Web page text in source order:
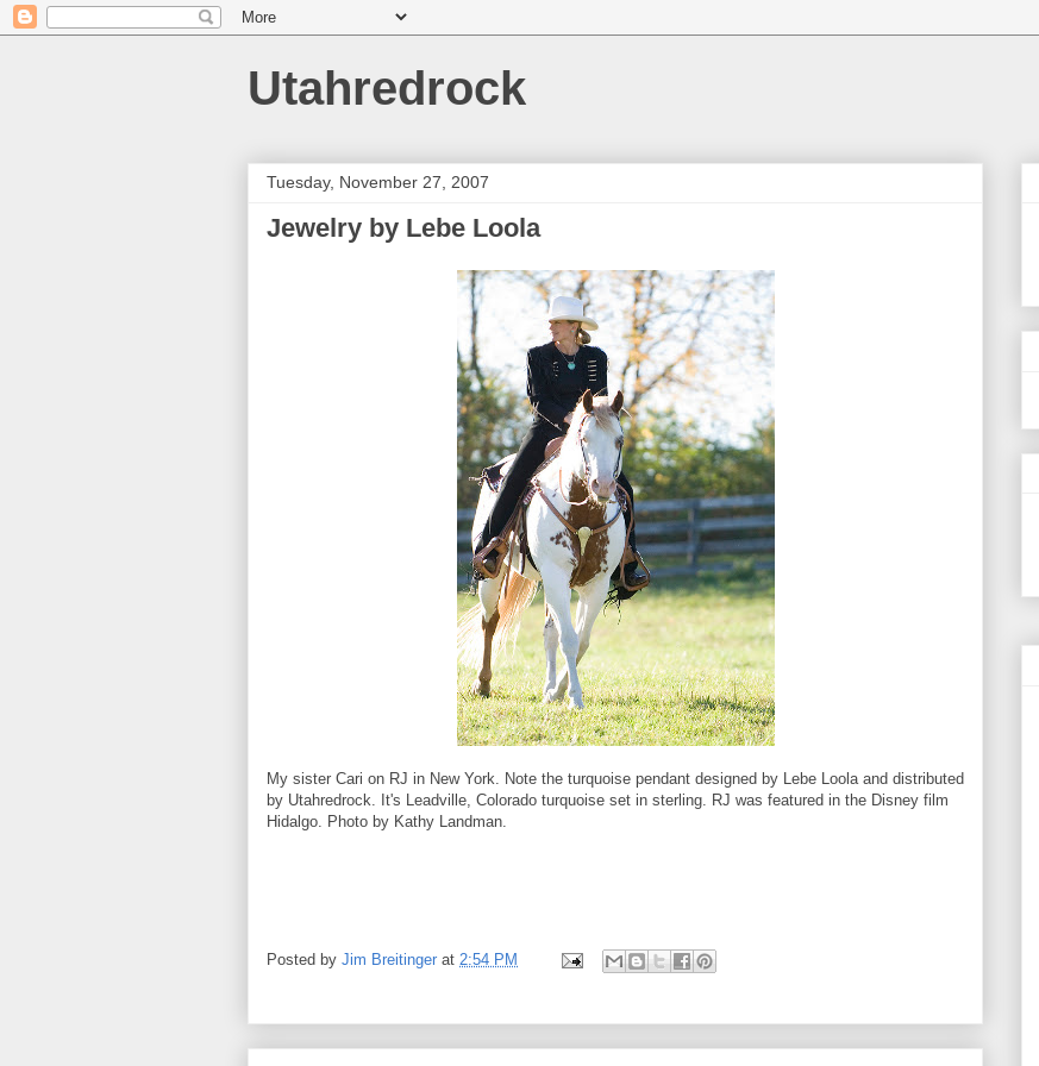
Utahredrock
Tuesday, November 27, 2007
Jewelry by Lebe Loola
My sister Cari on RJ in New York. Note the turquoise pendant designed by Lebe Loola and distributed
by Utahredrock. It's Leadville, Colorado turquoise set in sterling. RJ was featured in the Disney film
Hidalgo. Photo by Kathy Landman.
Posted by Jim Breitinger at 2:54 PM